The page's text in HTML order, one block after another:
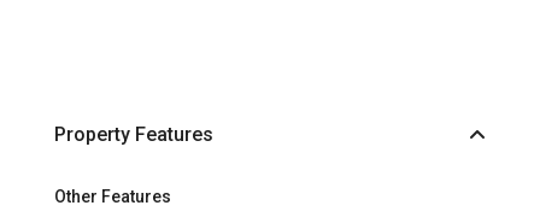
Property Features
Other Features